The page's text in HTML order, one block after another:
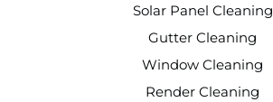
Solar Panel Cleaning
Gutter Cleaning
Window Cleaning
Render Cleaning